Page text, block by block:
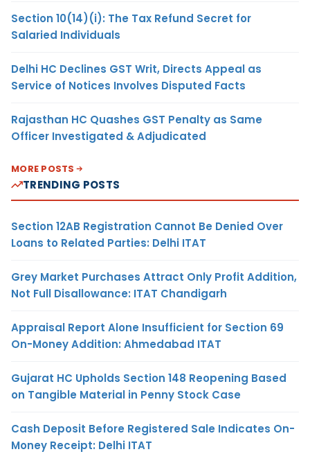
Section 10(14)(i): The Tax Refund Secret for
Salaried Individuals
Delhi HC Declines GST Writ, Directs Appeal as
Service of Notices Involves Disputed Facts
Rajasthan HC Quashes GST Penalty as Same
Officer Investigated & Adjudicated
MORE POSTS
TRENDING POSTS
Section 12AB Registration Cannot Be Denied Over
Loans to Related Parties: Delhi ITAT
Grey Market Purchases Attract Only Profit Addition,
Not Full Disallowance: ITAT Chandigarh
Appraisal Report Alone Insufficient for Section 69
On-Money Addition: Ahmedabad ITAT
Gujarat HC Upholds Section 148 Reopening Based
on Tangible Material in Penny Stock Case
Cash Deposit Before Registered Sale Indicates On-
Money Receipt: Delhi ITAT